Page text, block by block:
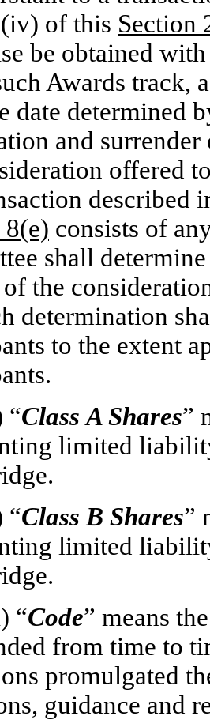
of this Section
be obtained
Awards track,
date determined
and
offered
described
8(e) consists of
shall
the
determination
to the extent
“ClassA Shares”
limited
“Class B Shares”
limited
“Code” means
from time to
promulgated
guidance and